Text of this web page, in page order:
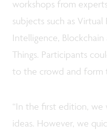
workshops from
subjects such as Virtual
Intelligence,
Things. Participants
to the crowd and form
“In the first edition,
ideas. However, we